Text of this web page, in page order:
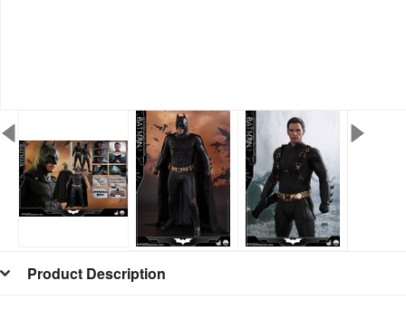
Product Description